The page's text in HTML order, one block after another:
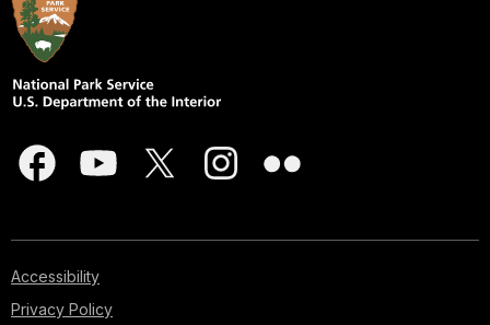
Accessibility
Privacy Policy